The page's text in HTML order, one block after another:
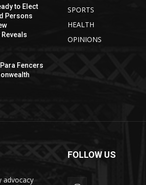
to Elect
Persons
Fencers
SPORTS
HEALTH
OPINIONS
advocacy
FOLLOW US